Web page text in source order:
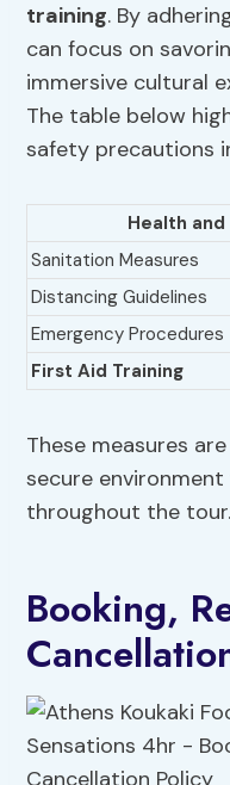
training. By
can focus on
immersive cultural
The table below
safety precautions
Health
Sanitation Measures
Distancing Guidelines
Emergency Procedures
First Aid Training
These measures
secure
throughout the tour.
Booking,